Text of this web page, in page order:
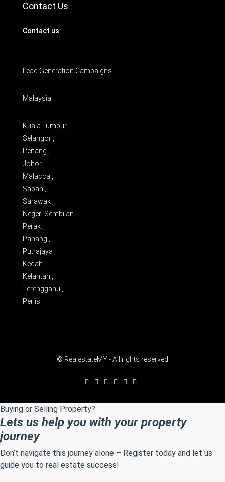
Contact Us
Contact us
Lead Generation Campaigns
Malaysia
Kuala Lumpur ,
Selangor ,
Penang ,
Johor ,
Malacca ,
Sabah ,
Sarawak ,
Negeri Sembilan ,
Perak ,
Pahang ,
Putrajaya ,
Kedah ,
Kelantan ,
Terengganu ,
Perlis
© RealestateMY - All rights reserved
Buying or Selling Property?
Lets us help you with your property
journey
Don’t navigate this journey alone – Register today and let us
guide you to real estate success!